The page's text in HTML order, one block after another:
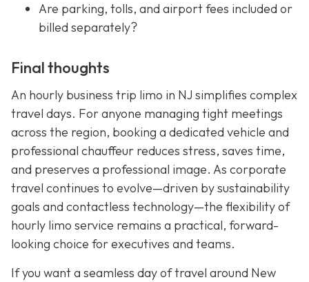
Are parking, tolls, and airport fees included or
billed separately?
Final thoughts
An hourly business trip limo in NJ simplifies complex
travel days. For anyone managing tight meetings
across the region, booking a dedicated vehicle and
professional chauffeur reduces stress, saves time,
and preserves a professional image. As corporate
travel continues to evolve—driven by sustainability
goals and contactless technology—the flexibility of
hourly limo service remains a practical, forward-
looking choice for executives and teams.
If you want a seamless day of travel around New